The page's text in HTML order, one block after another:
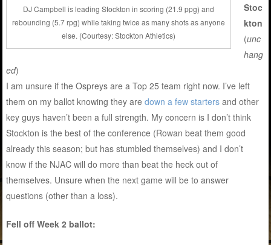
DJ Campbell is leading Stockton in scoring (21.9 ppg) and
rebounding (5.7 rpg) while taking twice as many shots as anyone
else. (Courtesy: Stockton Athletics)
Stoc
kton
(unc
hang
ed)
I am unsure if the Ospreys are a Top 25 team right now. I’ve left
them on my ballot knowing they aredown a few starters and other
key guys haven’t been a full strength. My concern is I don’t think
Stockton is the best of the conference (Rowan beat them good
already this season; but has stumbled themselves) and I don’t
know if the NJAC will do more than beat the heck out of
themselves. Unsure when the next game will be to answer
questions (other than a loss).
Fell off Week 2 ballot: